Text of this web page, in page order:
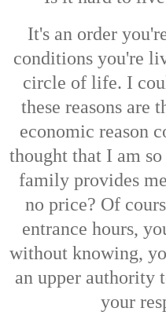
It's an order
conditions you're
circle of life. I
these reasons are
economic reason
thought that I am
family provides
no price? Of
entrance hours,
without knowing,
an upper authority
your